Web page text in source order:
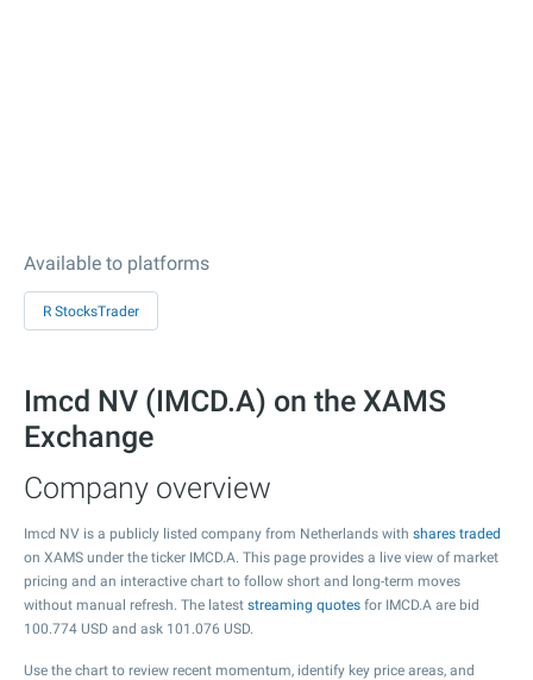
Available to platforms
R StocksTrader
Imcd NV (IMCD.A) on the XAMS
Exchange
Company overview
Imcd NV is a publicly listed company from Netherlands with shares traded
on XAMS under the ticker IMCD.A. This page provides a live view of market
pricing and an interactive chart to follow short and long-term moves
without manual refresh. The latest streaming quotes for IMCD.A are bid
100.774 USD and ask 101.076 USD.
Use the chart to review recent momentum, identify key price areas, and